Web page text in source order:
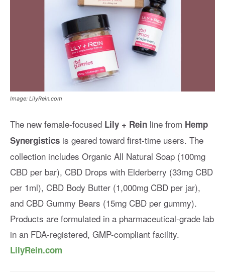
Image: LilyRein.com
The new female-focused Lily + Rein line from Hemp
Synergistics is geared toward first-time users. The
collection includes Organic All Natural Soap (100mg
CBD per bar), CBD Drops with Elderberry (33mg CBD
per 1ml), CBD Body Butter (1,000mg CBD per jar),
and CBD Gummy Bears (15mg CBD per gummy).
Products are formulated in a pharmaceutical-grade lab
in an FDA-registered, GMP-compliant facility.
LilyRein.com